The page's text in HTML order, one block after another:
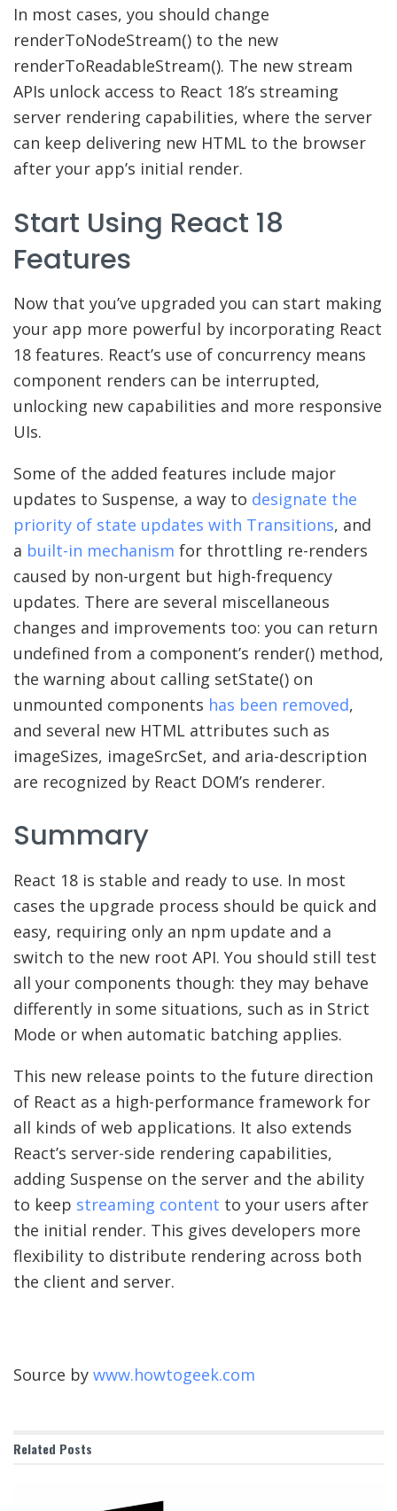
In most cases, you should change
renderToNodeStream() to the new
renderToReadableStream(). The new stream
APIs unlock access to React 18’s streaming
server rendering capabilities, where the server
can keep delivering new HTML to the browser
after your app’s initial render.
Start Using React 18
Features
Now that you’ve upgraded you can start making
your app more powerful by incorporating React
18 features. React’s use of concurrency means
component renders can be interrupted,
unlocking new capabilities and more responsive
UIs.
Some of the added features include major
updates to Suspense, a way to designate the
priority of state updates with Transitions, and
a built-in mechanism for throttling re-renders
caused by non-urgent but high-frequency
updates. There are several miscellaneous
changes and improvements too: you can return
undefined from a component’s render() method,
the warning about calling setState() on
unmounted components has been removed,
and several new HTML attributes such as
imageSizes, imageSrcSet, and aria-description
are recognized by React DOM’s renderer.
Summary
React 18 is stable and ready to use. In most
cases the upgrade process should be quick and
easy, requiring only an npm update and a
switch to the new root API. You should still test
all your components though: they may behave
differently in some situations, such as in Strict
Mode or when automatic batching applies.
This new release points to the future direction
of React as a high-performance framework for
all kinds of web applications. It also extends
React’s server-side rendering capabilities,
adding Suspense on the server and the ability
to keep streaming content to your users after
the initial render. This gives developers more
flexibility to distribute rendering across both
the client and server.
Source by www.howtogeek.com
Related Posts